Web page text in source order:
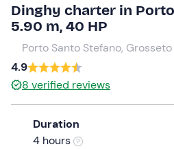
calendar
and
select
date.
Press
the
question
mark
total price is fixed per group
Dinghy charter in
5.90 m, 40 HP
Porto Santo Stefano, Grosseto
4.9
8 verified reviews
Duration
4 hours